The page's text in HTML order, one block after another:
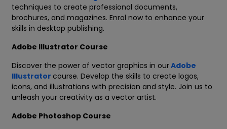
techniques to create professional documents,
brochures, and magazines. Enrol now to enhance your
skills in desktop publishing.
Adobe Illustrator Course
Discover the power of vector graphics in ourAdobe
Illustrator course. Develop the skills to create logos,
icons, and illustrations with precision and style. Join us to
unleash your creativity as a vector artist.
Adobe Photoshop Course